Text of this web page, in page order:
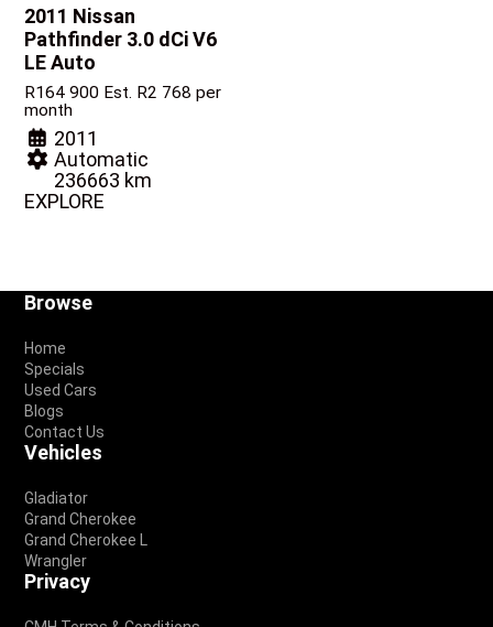
2011 Nissan
Pathfinder 3.0 dCi V6
LE Auto
R164 900 Est. R2 768 per
month
2011
Automatic
236663 km
EXPLORE
Footer
Browse
Home
Specials
Used Cars
Blogs
Contact Us
Vehicles
Gladiator
Grand Cherokee
Grand Cherokee L
Wrangler
Privacy